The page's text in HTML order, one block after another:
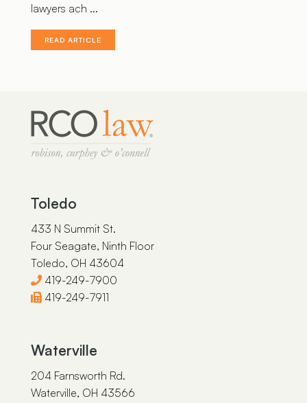
lawyers ach ...
READ ARTICLE
Toledo
433 N Summit St.
Four Seagate, Ninth Floor
Toledo, OH 43604
419-249-7900
419-249-7911
Waterville
204 Farnsworth Rd.
Waterville, OH 43566